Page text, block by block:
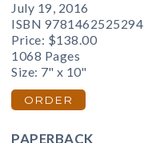
July 19, 2016
ISBN 9781462525294
Price: $138.00
1068 Pages
Size: 7" x 10"
ORDER
PAPERBACK